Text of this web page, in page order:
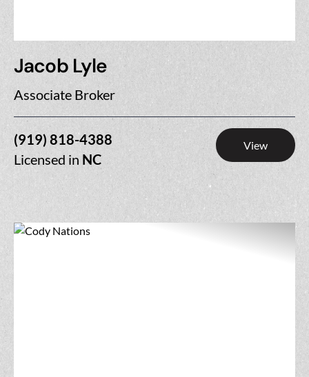
Jacob Lyle
Associate Broker
(919) 818-4388
Licensed in NC
View